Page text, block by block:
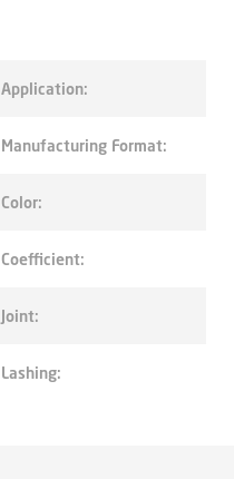
Application:
Manufacturing Format:
Color:
Coefficient:
Joint:
Lashing: